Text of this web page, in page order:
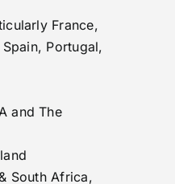
France,
Portugal,
and The
South Africa,